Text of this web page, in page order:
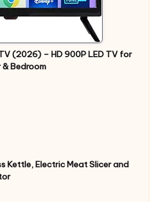
(2026) – HD 900P LED TV for
& Bedroom
Kettle, Electric Meat Slicer and